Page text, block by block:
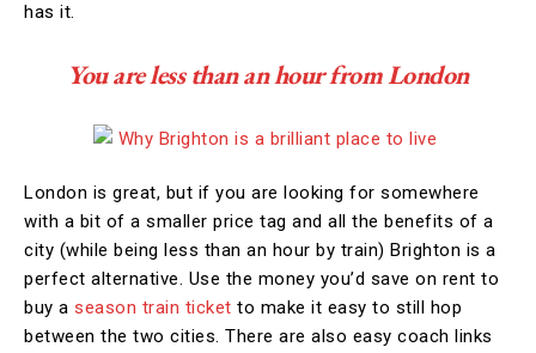
has it.
You are less than an hour from London
London is great, but if you are looking for somewhere
with a bit of a smaller price tag and all the benefits of a
city (while being less than an hour by train) Brighton is a
perfect alternative. Use the money you’d save on rent to
buy a season train ticket to make it easy to still hop
between the two cities. There are also easy coach links